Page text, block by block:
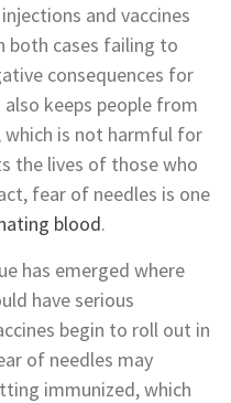
and vaccines
both cases failing to
consequences for
keeps people from
is not harmful for
the lives of those who
fear of needles is one
blood.
has emerged where
have serious
begin to roll out in
of needles may
immunized, which